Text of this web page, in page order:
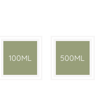
100ML 500ML